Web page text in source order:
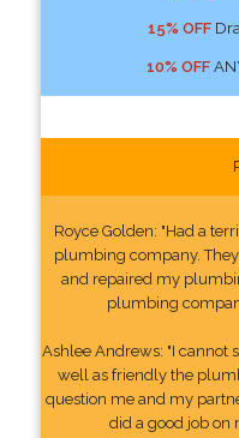
15% OFF
10% OFF
Royce Golden: "Had a
plumbing company.
and repaired my
plumbing
Ashlee Andrews: "I cannot
well as friendly the
question me and my
did a good job on